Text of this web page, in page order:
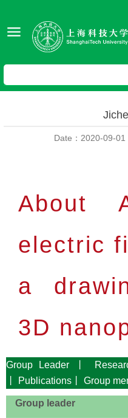
Date：2020-09-01
About
electric
a
3D
Group Leader
Publications Group
Group leader